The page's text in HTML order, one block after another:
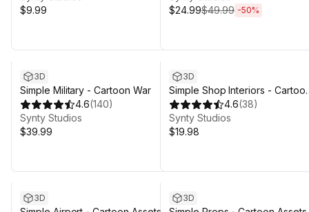
$9.99
$24.99$49.99 -50%
3D
Simple Military - Cartoon War
4.6(140)
Synty Studios
$39.99
3D
Simple Shop Interiors -
assets
4.6(38)
Synty Studios
$19.98
3D 3D